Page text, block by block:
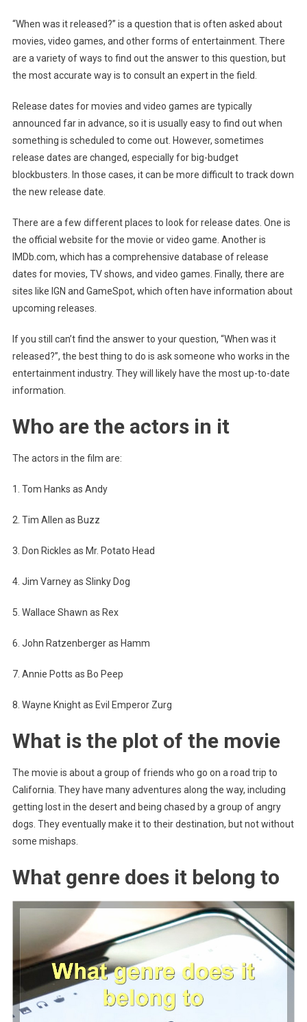
“When was it released?” is a question that is often asked about
movies, video games, and other forms of entertainment. There
are a variety of ways to find out the answer to this question, but
the most accurate way is to consult an expert in the field.
Release dates for movies and video games are typically
announced far in advance, so it is usually easy to find out when
something is scheduled to come out. However, sometimes
release dates are changed, especially for big-budget
blockbusters. In those cases, it can be more difficult to track down
the new release date.
There are a few different places to look for release dates. One is
the official website for the movie or video game. Another is
IMDb.com, which has a comprehensive database of release
dates for movies, TV shows, and video games. Finally, there are
sites like IGN and GameSpot, which often have information about
upcoming releases.
If you still can’t find the answer to your question, “When was it
released?”, the best thing to do is ask someone who works in the
entertainment industry. They will likely have the most up-to-date
information.
Who are the actors in it
The actors in the film are:
1. Tom Hanks as Andy
2. Tim Allen as Buzz
3. Don Rickles as Mr. Potato Head
4. Jim Varney as Slinky Dog
5. Wallace Shawn as Rex
6. John Ratzenberger as Hamm
7. Annie Potts as Bo Peep
8. Wayne Knight as Evil Emperor Zurg
What is the plot of the movie
The movie is about a group of friends who go on a road trip to
California. They have many adventures along the way, including
getting lost in the desert and being chased by a group of angry
dogs. They eventually make it to their destination, but not without
some mishaps.
What genre does it belong to